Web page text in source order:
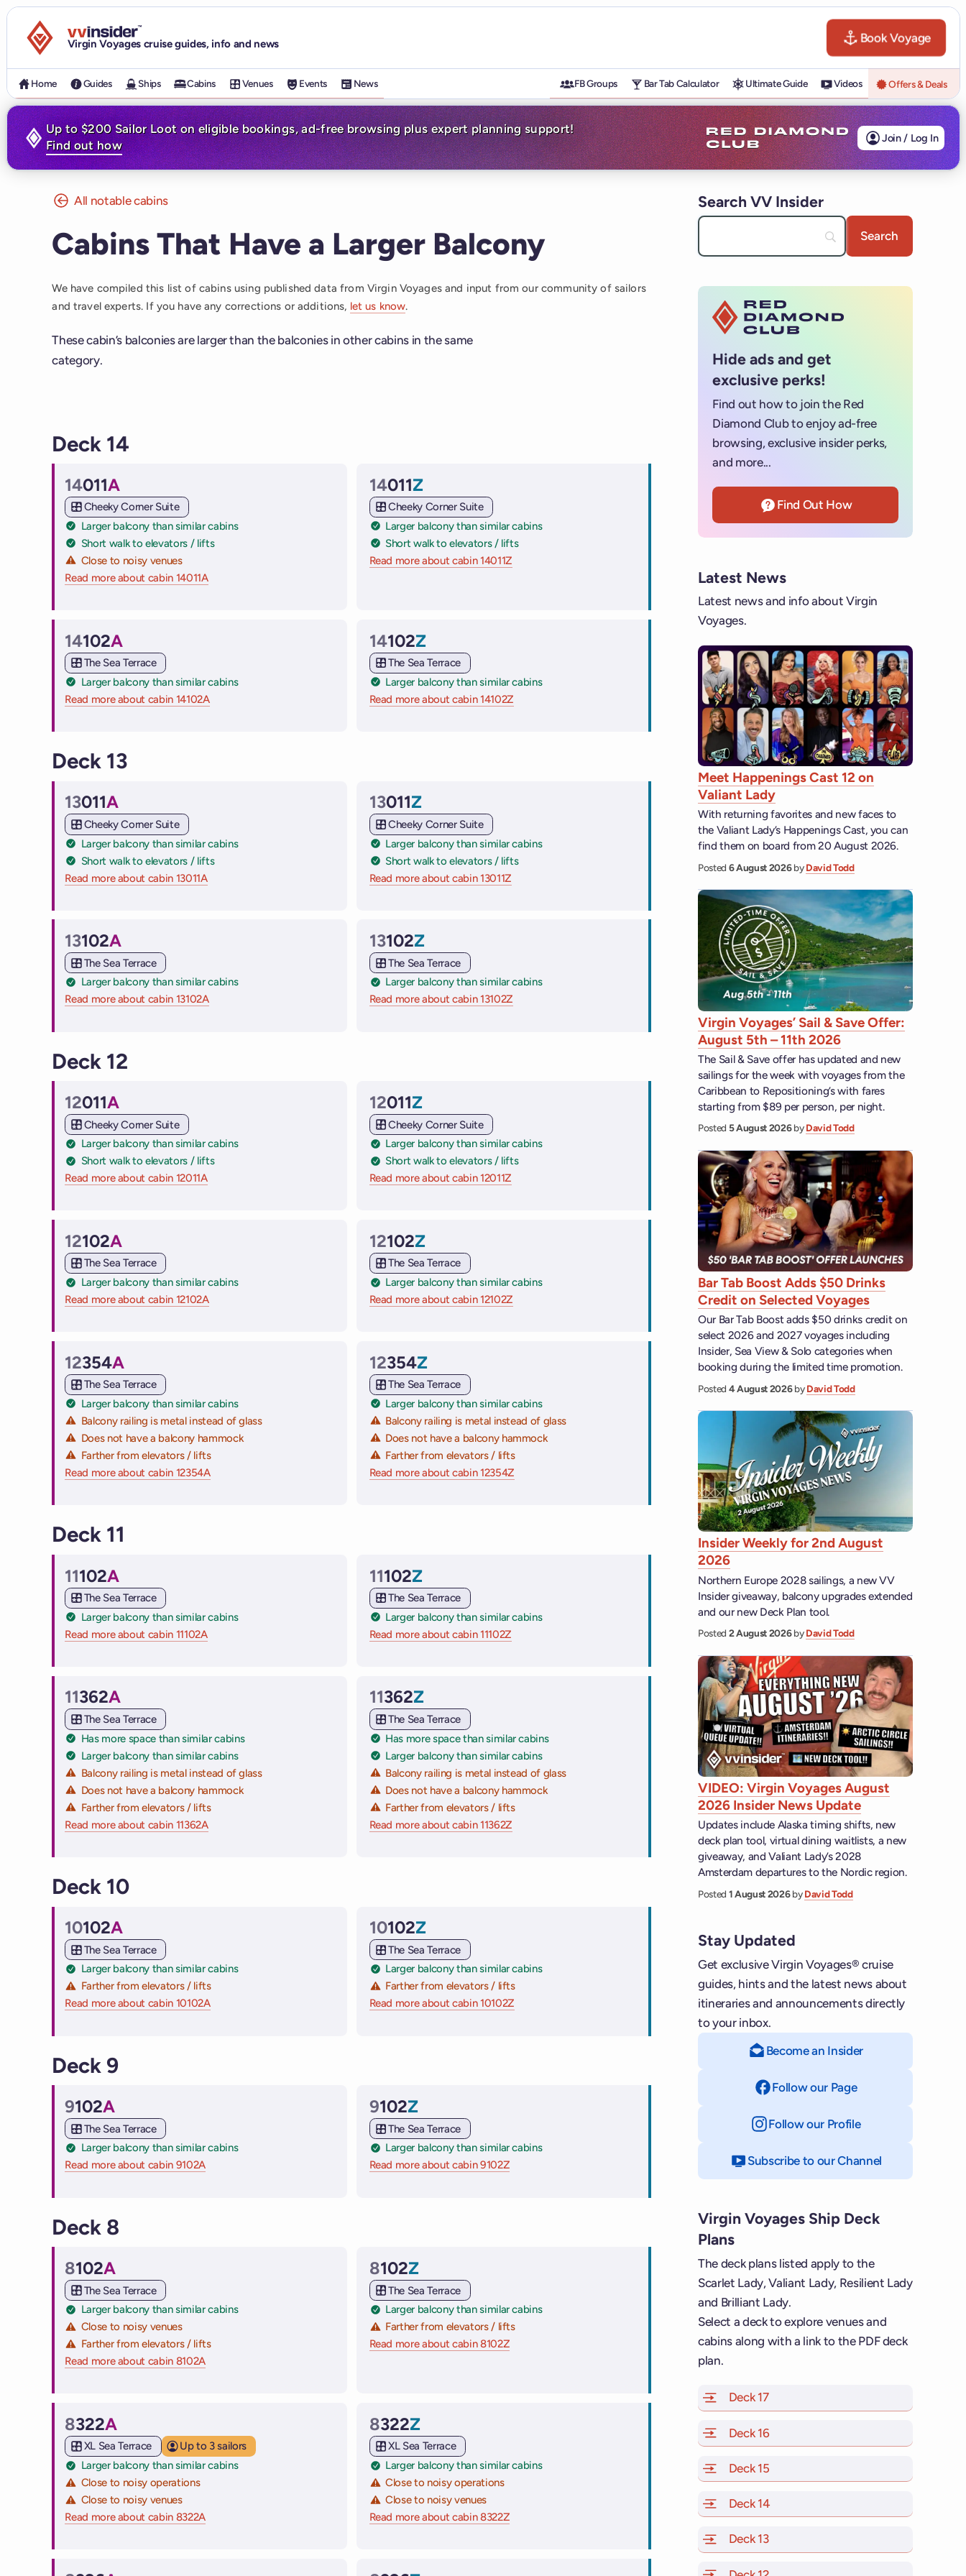
Visit the VV Insider homepage
Virgin Voyages cruise guides, info and news Book Voyage
Home Guides Ships Cabins Venues Events News FB Groups Bar Tab Calculator Ultimate Guide Videos Offers & Deals
Up to $200 Sailor Loot on eligible bookings, ad-free browsing plus expert planning support!
Find out how
Join / Log In
All notable cabins
Cabins That Have a Larger Balcony
We have compiled this list of cabins using published data from Virgin Voyages and input from our community of sailors
and travel experts. If you have any corrections or additions, let us know.
These cabin’s balconies are larger than the balconies in other cabins in the same
category.
Deck 14
Cabin
14011A
Cheeky Corner Suite
Larger balcony than similar cabins
Short walk to elevators / lifts
Close to noisy venues
Read more about cabin 14011Aon Virgin Voyages cruise ships
Cabin
14011Z
Cheeky Corner Suite
Larger balcony than similar cabins
Short walk to elevators / lifts
Read more about cabin 14011Z
Cabin
14102A
The Sea Terrace
Larger balcony than similar cabins
Read more about cabin 14102Aon Virgin Voyages cruise ships
Cabin
14102Z
The Sea Terrace
Larger balcony than similar cabins
Read more about cabin 14102Z
Deck 13
Cabin
13011A
Cheeky Corner Suite
Larger balcony than similar cabins
Short walk to elevators / lifts
Read more about cabin 13011Aon Virgin Voyages cruise ships
Cabin
13011Z
Cheeky Corner Suite
Larger balcony than similar cabins
Short walk to elevators / lifts
Read more about cabin 13011Z
Cabin
13102A
The Sea Terrace
Larger balcony than similar cabins
Read more about cabin 13102Aon Virgin Voyages cruise ships
Cabin
13102Z
The Sea Terrace
Larger balcony than similar cabins
Read more about cabin 13102Z
Deck 12
Cabin
12011A
Cheeky Corner Suite
Larger balcony than similar cabins
Short walk to elevators / lifts
Read more about cabin 12011Aon Virgin Voyages cruise ships
Cabin
12011Z
Cheeky Corner Suite
Larger balcony than similar cabins
Short walk to elevators / lifts
Read more about cabin 12011Z
Cabin
12102A
The Sea Terrace
Larger balcony than similar cabins
Read more about cabin 12102Aon Virgin Voyages cruise ships
Cabin
12102Z
The Sea Terrace
Larger balcony than similar cabins
Read more about cabin 12102Z
Cabin
12354A
The Sea Terrace
Larger balcony than similar cabins
Balcony railing is metal instead of glass
Does not have a balcony hammock
Farther from elevators / lifts
Read more about cabin 12354Aon Virgin Voyages cruise ships
Cabin
12354Z
The Sea Terrace
Larger balcony than similar cabins
Balcony railing is metal instead of glass
Does not have a balcony hammock
Farther from elevators / lifts
Read more about cabin 12354Z
Deck 11
Cabin
11102A
The Sea Terrace
Larger balcony than similar cabins
Read more about cabin 11102Aon Virgin Voyages cruise ships
Cabin
11102Z
The Sea Terrace
Larger balcony than similar cabins
Read more about cabin 11102Z
Cabin
11362A
The Sea Terrace
Has more space than similar cabins
Larger balcony than similar cabins
Balcony railing is metal instead of glass
Does not have a balcony hammock
Farther from elevators / lifts
Read more about cabin 11362Aon Virgin Voyages cruise ships
Cabin
11362Z
The Sea Terrace
Has more space than similar cabins
Larger balcony than similar cabins
Balcony railing is metal instead of glass
Does not have a balcony hammock
Farther from elevators / lifts
Read more about cabin 11362Z
Deck 10
Cabin
10102A
The Sea Terrace
Larger balcony than similar cabins
Farther from elevators / lifts
Read more about cabin 10102Aon Virgin Voyages cruise ships
Cabin
10102Z
The Sea Terrace
Larger balcony than similar cabins
Farther from elevators / lifts
Read more about cabin 10102Z
Deck 9
Cabin
9102A
The Sea Terrace
Larger balcony than similar cabins
Read more about cabin 9102A
Cabin
9102Z
The Sea Terrace
Larger balcony than similar cabins
Read more about cabin 9102Z
Deck 8
Cabin
8102A
The Sea Terrace
Larger balcony than similar cabins
Close to noisy venues
Farther from elevators / lifts
Read more about cabin 8102A
Cabin
8102Z
The Sea Terrace
Larger balcony than similar cabins
Farther from elevators / lifts
Read more about cabin 8102Z
Cabin
8322A
XL Sea Terrace
Up to 3 sailors
Larger balcony than similar cabins
Close to noisy operations
Close to noisy venues
Read more about cabin 8322A
Cabin
8322Z
XL Sea Terrace
Larger balcony than similar cabins
Close to noisy operations
Close to noisy venues
Read more about cabin 8322Z
Search VV Insider
Hide ads and get
exclusive perks!
Find out how to join the Red
Diamond Club to enjoy ad-free
browsing, exclusive insider perks,
and more...
Find Out How
Latest News
Latest news and info about Virgin
Voyages.
Meet Happenings Cast 12 on
Valiant Lady
With returning favorites and new faces to
the Valiant Lady’s Happenings Cast, you can
find them on board from 20 August 2026.
Posted 6 August 2026byDavid Todd
Virgin Voyages’ Sail & Save Offer:
August 5th – 11th 2026
The Sail & Save offer has updated and new
sailings for the week with voyages from the
Caribbean to Repositioning’s with fares
starting from $89 per person, per night.
Posted 5 August 2026byDavid Todd
Bar Tab Boost Adds $50 Drinks
Credit on Selected Voyages
Our Bar Tab Boost adds $50 drinks credit on
select 2026 and 2027 voyages including
Insider, Sea View & Solo categories when
booking during the limited time promotion.
Posted 4 August 2026byDavid Todd
Insider Weekly for 2nd August
2026
Northern Europe 2028 sailings, a new VV
Insider giveaway, balcony upgrades extended
and our new Deck Plan tool.
Posted 2 August 2026byDavid Todd
VIDEO: Virgin Voyages August
2026 Insider News Update
Updates include Alaska timing shifts, new
deck plan tool, virtual dining waitlists, a new
giveaway, and Valiant Lady’s 2028
Amsterdam departures to the Nordic region.
Posted 1 August 2026byDavid Todd
Stay Updated
Get exclusive Virgin Voyages® cruise
guides, hints and the latest news about
itineraries and announcements directly
to your inbox.
Become an Insider
Follow our Pageon Facebook
Follow our Profileon Instagram
Subscribe to our Channel
Virgin Voyages Ship Deck
Plans
The deck plans listed apply to the
Scarlet Lady, Valiant Lady, Resilient Lady
and Brilliant Lady.
Select a deck to explore venues and
cabins along with a link to the PDF deck
plan.
Deck 17of Scarlet Lady, Valiant Lady,
Deck 16of Scarlet Lady, Valiant Lady,
Deck 15
Deck 14
Deck 13of Scarlet Lady, Valiant Lady,